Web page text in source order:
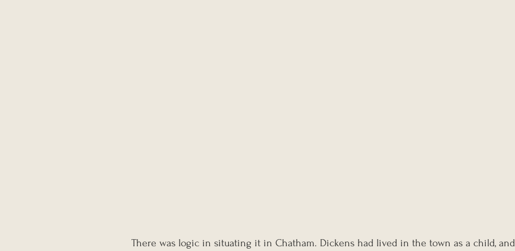
There was logic in situating it in Chatham. Dickens had lived in the town as a child, and